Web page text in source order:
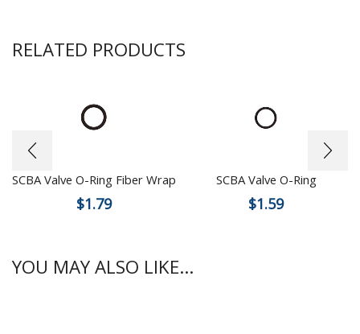
RELATED PRODUCTS
SCBA Valve O-Ring Fiber Wrap
$1.79
SCBA Valve O-Ring
$1.59
YOU MAY ALSO LIKE...